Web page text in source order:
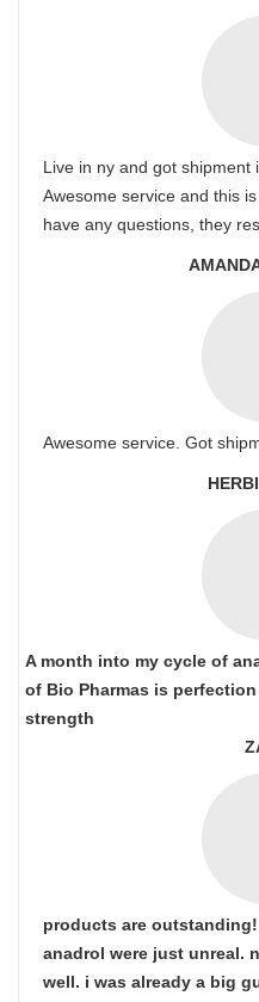
Live in ny and got shipment
Awesome service and this
have any questions, they
Awesome service. Got
A month into my cycle of
of Bio Pharmas is
strength
products are
anadrol were just unreal.
well. i was already a big